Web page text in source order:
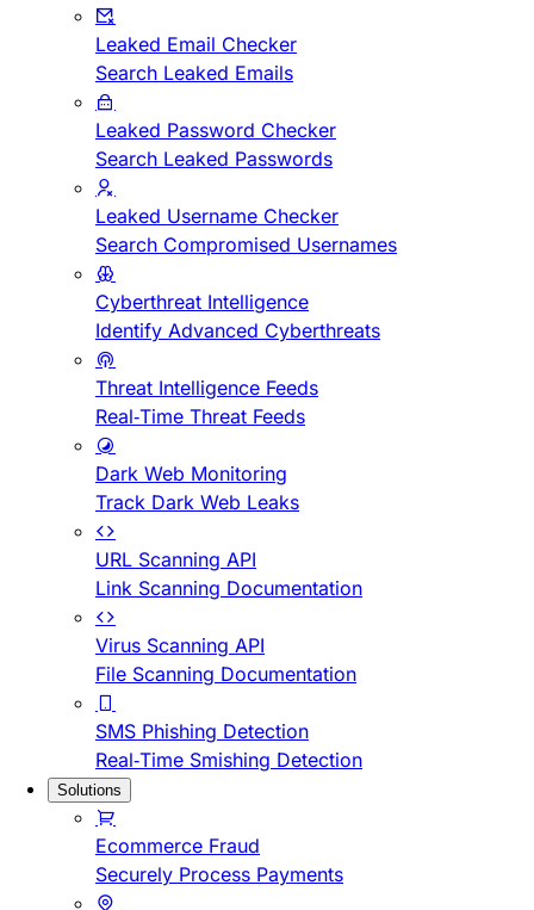
Leaked Email Checker
Search Leaked Emails
Leaked Password Checker
Search Leaked Passwords
Leaked Username Checker
Search Compromised Usernames
Cyberthreat Intelligence
Identify Advanced Cyberthreats
Threat Intelligence Feeds
Real-Time Threat Feeds
Dark Web Monitoring
Track Dark Web Leaks
URL Scanning API
Link Scanning Documentation
Virus Scanning API
File Scanning Documentation
SMS Phishing Detection
Real-Time Smishing Detection
Solutions
Ecommerce Fraud
Securely Process Payments